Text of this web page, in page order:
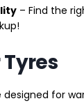
– Find the
designed for